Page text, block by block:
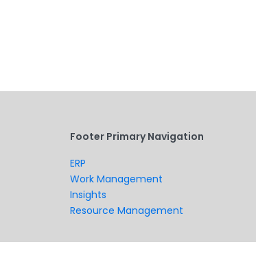
Footer Primary Navigation
ERP
Work Management
Insights
Resource Management